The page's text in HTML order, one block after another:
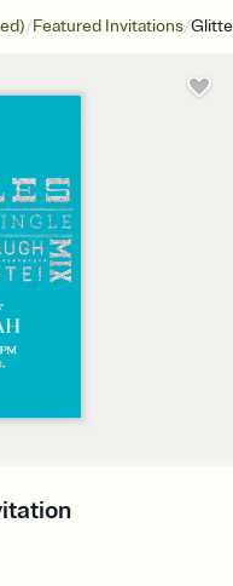
/Featured Invitations/